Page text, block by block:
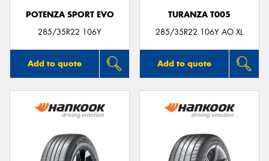
POTENZA SPORT EVO
285/35R22 106Y
Add to quote
TURANZA T005
285/35R22 106Y AO XL
Add to quote